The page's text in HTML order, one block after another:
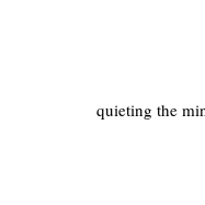
quieting the